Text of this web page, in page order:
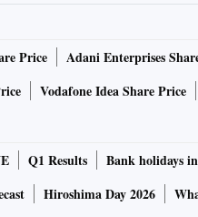
Price Adani Enterprises
Vodafone Idea Share Price
Q1 Results Bank holidays
Hiroshima Day 2026